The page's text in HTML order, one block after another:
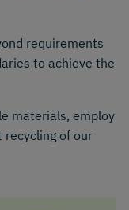
requirements
to achieve the
materials, employ
recycling of our